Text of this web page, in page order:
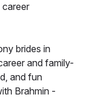
brides in
and family-
and fun
Brahmin -